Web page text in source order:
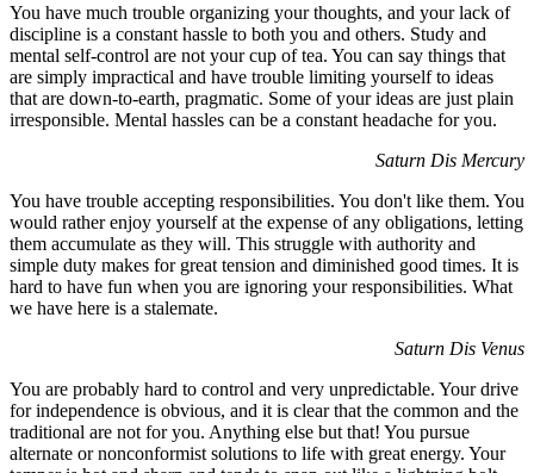
You have much trouble organizing your thoughts, and your lack of
discipline is a constant hassle to both you and others. Study and
mental self-control are not your cup of tea. You can say things that
are simply impractical and have trouble limiting yourself to ideas
that are down-to-earth, pragmatic. Some of your ideas are just plain
irresponsible. Mental hassles can be a constant headache for you.
Saturn Dis Mercury
You have trouble accepting responsibilities. You don't like them. You
would rather enjoy yourself at the expense of any obligations, letting
them accumulate as they will. This struggle with authority and
simple duty makes for great tension and diminished good times. It is
hard to have fun when you are ignoring your responsibilities. What
we have here is a stalemate.
Saturn Dis Venus
You are probably hard to control and very unpredictable. Your drive
for independence is obvious, and it is clear that the common and the
traditional are not for you. Anything else but that! You pursue
alternate or nonconformist solutions to life with great energy. Your